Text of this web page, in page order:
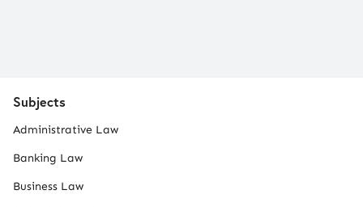
Subjects
Administrative Law
Banking Law
Business Law